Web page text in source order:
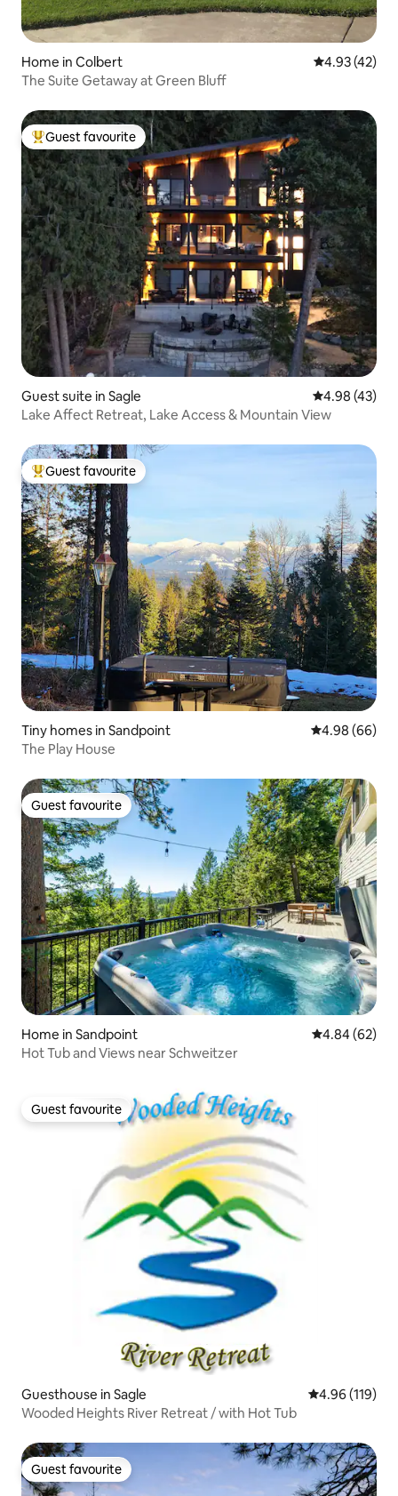
Home in Colbert 4.93 out of 5
4.93 (42)
The Suite Getaway at Green Bluff
Top guest favourite
Guest favourite
Guest suite in Sagle 4.98 out of 5
4.98 (43)
Lake Affect Retreat, Lake Access & Mountain View
Top guest favourite
Guest favourite
Tiny homes in Sandpoint 4.98 out of 5
4.98 (66)
The Play House
Guest favourite
Guest favourite
Home in Sandpoint 4.84 out of 5
4.84 (62)
Hot Tub and Views near Schweitzer
Guest favourite
Guest favourite
Guesthouse in Sagle 4.96 out of 5
4.96 (119)
Wooded Heights River Retreat / with Hot Tub
Guest favourite
Guest favourite